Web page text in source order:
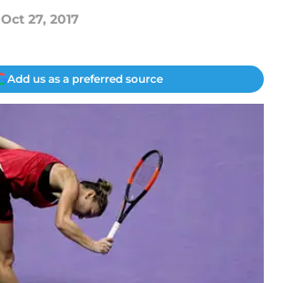
Oct 27, 2017
Add us as a preferred source